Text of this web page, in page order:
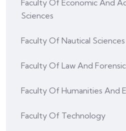
Faculty Of Economic And
Sciences
Faculty Of Nautical Sciences
Faculty Of Law And
Faculty Of Humanities And
Faculty Of Technology